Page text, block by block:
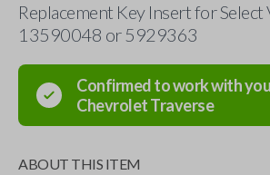
Replacement Key Insert for Select
13590048 or 5929363
Confirmed to work with
ChevroletTraverse
ABOUT THIS ITEM